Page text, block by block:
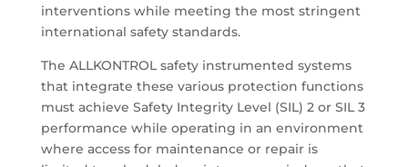
interventions while meeting the most stringent
international safety standards.
The ALLKONTROL safety instrumented systems
that integrate these various protection functions
must achieve Safety Integrity Level (SIL) 2 or SIL 3
performance while operating in an environment
where access for maintenance or repair is